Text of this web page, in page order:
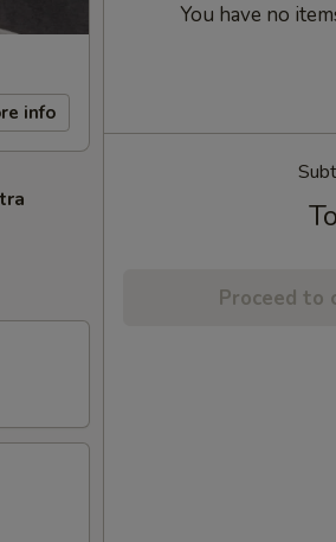
info
You have no
Proceed to